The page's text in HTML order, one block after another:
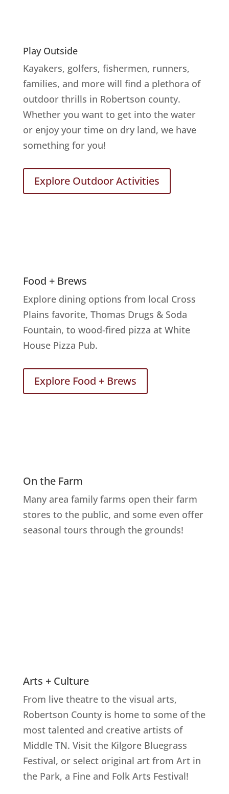
Play Outside
Kayakers, golfers, fishermen, runners,
families, and more will find a plethora of
outdoor thrills in Robertson county.
Whether you want to get into the water
or enjoy your time on dry land, we have
something for you!
Explore Outdoor Activities
Food + Brews
Explore dining options from local Cross
Plains favorite, Thomas Drugs & Soda
Fountain, to wood-fired pizza at White
House Pizza Pub.
Explore Food + Brews
On the Farm
Many area family farms open their farm
stores to the public, and some even offer
seasonal tours through the grounds!
Arts + Culture
From live theatre to the visual arts,
Robertson County is home to some of the
most talented and creative artists of
Middle TN. Visit the Kilgore Bluegrass
Festival, or select original art from Art in
the Park, a Fine and Folk Arts Festival!